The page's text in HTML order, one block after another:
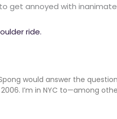
get annoyed with
would answer the
I’m in NYC to—among